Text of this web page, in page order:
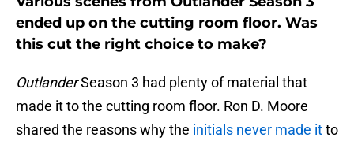
ended up on the cutting room floor. Was
this cut the right choice to make?
OutlanderSeason 3 had plenty of material that
made it to the cutting room floor. Ron D. Moore
shared the reasons why the initials never made itto